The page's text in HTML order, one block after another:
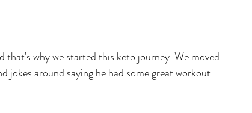
why we started this keto journey. We moved
jokes around saying he had some great workout